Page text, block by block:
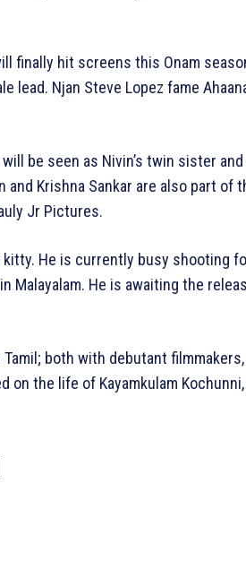
finally hit screens this Onam
lead. Njan Steve Lopez fame
be seen as Nivin’s twin sister
and Krishna Sankar are also part of
Jr Pictures.
He is currently busy shooting
Malayalam. He is awaiting the
both with debutant
on the life of Kayamkulam